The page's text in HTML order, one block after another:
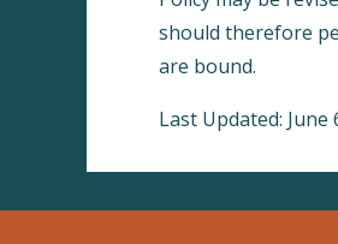
should therefore
are bound.
Last Updated: June